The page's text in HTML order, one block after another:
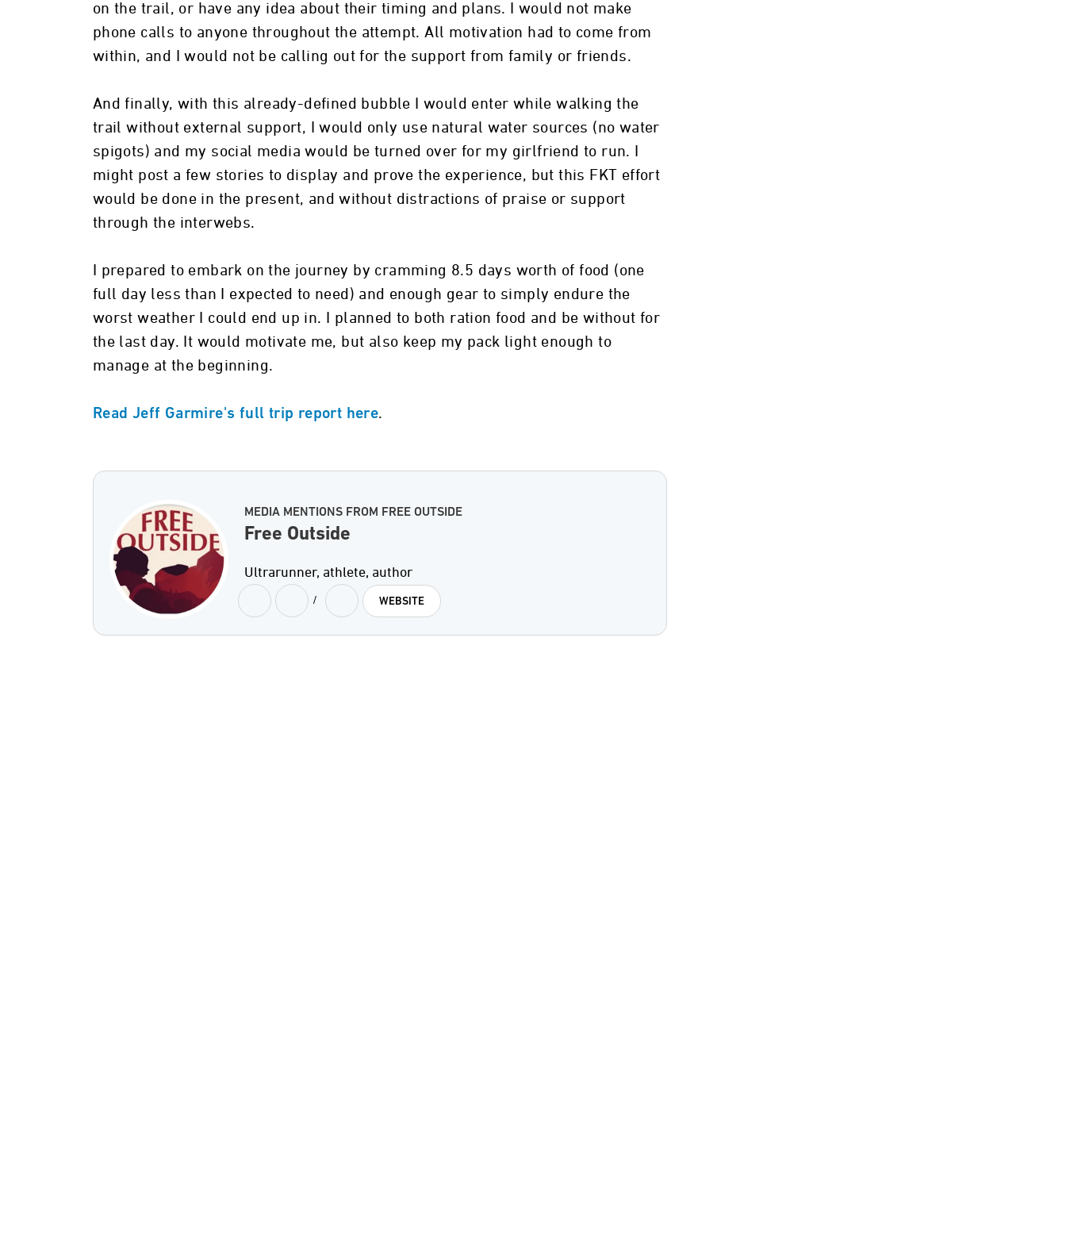
on the trail, or have any idea about their timing and plans. I would not make
phone calls to anyone throughout the attempt. All motivation had to come from
within, and I would not be calling out for the support from family or friends.
And finally, with this already-defined bubble I would enter while walking the
trail without external support, I would only use natural water sources (no water
spigots) and my social media would be turned over for my girlfriend to run. I
might post a few stories to display and prove the experience, but this FKT effort
would be done in the present, and without distractions of praise or support
through the interwebs.
I prepared to embark on the journey by cramming 8.5 days worth of food (one
full day less than I expected to need) and enough gear to simply endure the
worst weather I could end up in. I planned to both ration food and be without for
the last day. It would motivate me, but also keep my pack light enough to
manage at the beginning.
Read Jeff Garmire's full trip report here.
MEDIA MENTIONS FROM FREE OUTSIDE
Free Outside
Ultrarunner, athlete, author
/ WEBSITE